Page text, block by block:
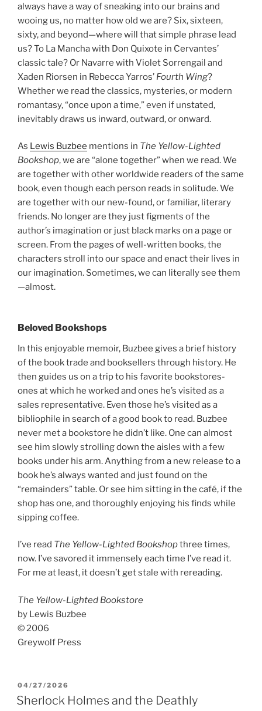
always have a way of sneaking into our brains and
wooing us, no matter how old we are? Six, sixteen,
sixty, and beyond—where will that simple phrase lead
us? To La Mancha with Don Quixote in Cervantes’
classic tale? Or Navarre with Violet Sorrengail and
Xaden Riorsen in Rebecca Yarros’ Fourth Wing?
Whether we read the classics, mysteries, or modern
romantasy, “once upon a time,” even if unstated,
inevitably draws us inward, outward, or onward.
As Lewis Buzbee mentions in The Yellow-Lighted
Bookshop, we are “alone together” when we read. We
are together with other worldwide readers of the same
book, even though each person reads in solitude. We
are together with our new-found, or familiar, literary
friends. No longer are they just figments of the
author’s imagination or just black marks on a page or
screen. From the pages of well-written books, the
characters stroll into our space and enact their lives in
our imagination. Sometimes, we can literally see them
—almost.
Beloved Bookshops
In this enjoyable memoir, Buzbee gives a brief history
of the book trade and booksellers through history. He
then guides us on a trip to his favorite bookstores-
ones at which he worked and ones he’s visited as a
sales representative. Even those he’s visited as a
bibliophile in search of a good book to read. Buzbee
never met a bookstore he didn’t like. One can almost
see him slowly strolling down the aisles with a few
books under his arm. Anything from a new release to a
book he’s always wanted and just found on the
“remainders” table. Or see him sitting in the café, if the
shop has one, and thoroughly enjoying his finds while
sipping coffee.
I’ve read The Yellow-Lighted Bookshopthree times,
now. I’ve savored it immensely each time I’ve read it.
For me at least, it doesn’t get stale with rereading.
The Yellow-Lighted Bookstore
by Lewis Buzbee
© 2006
Greywolf Press
POSTED
ON
04/27/2026
Sherlock Holmes and the Deathly